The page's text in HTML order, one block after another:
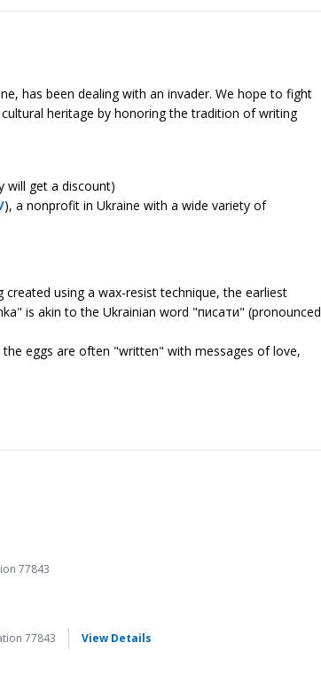
has been dealing with an invader. We hope to fight
heritage by honoring the tradition of writing
will get a discount)
), a nonprofit in Ukraine with a wide variety of
using a wax-resist technique, the earliest
is akin to the Ukrainian word "писати" (pronounced
eggs are often "written" with messages of love,
77843
77843 View Details